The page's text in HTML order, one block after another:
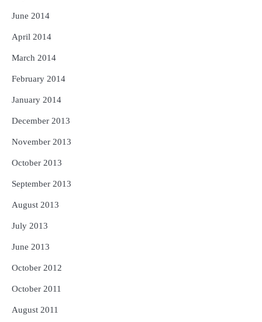
June 2014
April 2014
March 2014
February 2014
January 2014
December 2013
November 2013
October 2013
September 2013
August 2013
July 2013
June 2013
October 2012
October 2011
August 2011